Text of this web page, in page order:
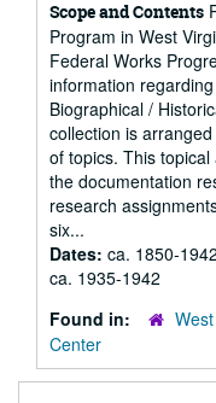
Scope and Contents
Program in West
Federal Works
information
Biographical /
collection is
of topics. This
the documentation
research
six...
Dates: ca. 1850-
ca. 1935-1942
Found in:
Center